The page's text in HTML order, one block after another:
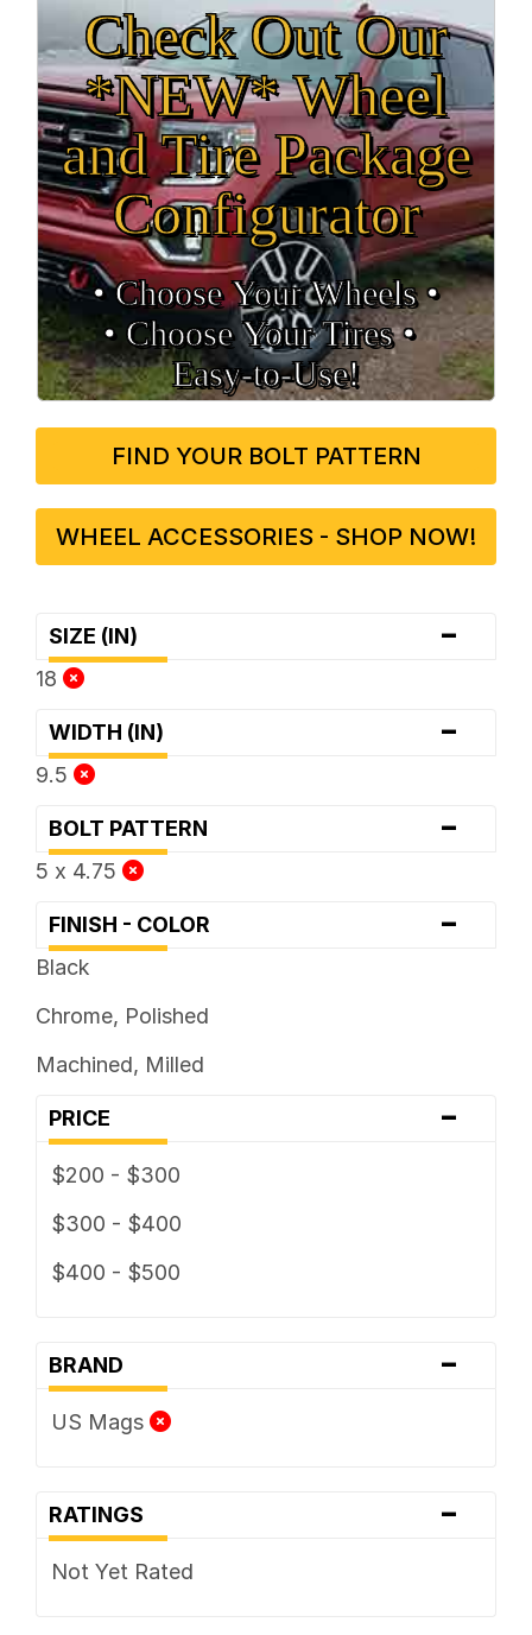
Check Out Our
*NEW* Wheel
and Tire Package
Configurator
• Choose Your Wheels •
• Choose Your Tires •
Easy‑to‑Use!
FIND YOUR BOLT PATTERN
WHEEL ACCESSORIES - SHOP NOW!
SIZE (IN) -
18
WIDTH (IN) -
9.5
BOLT PATTERN -
5 x 4.75
FINISH - COLOR -
Black
Chrome, Polished
Machined, Milled
PRICE -
$200 - $300
$300 - $400
$400 - $500
BRAND -
US Mags
RATINGS -
Not Yet Rated